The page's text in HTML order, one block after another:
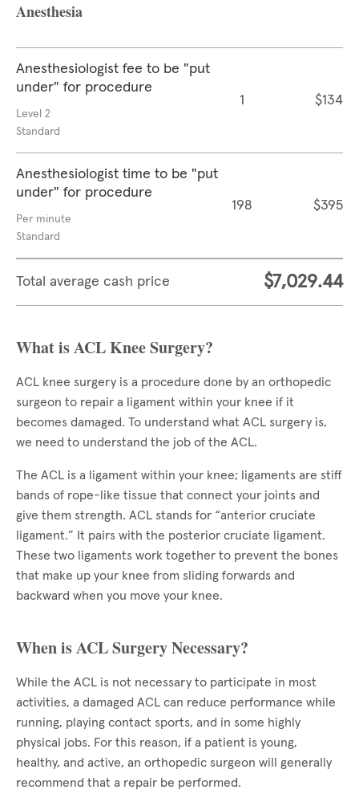
Anesthesia
Anesthesiologist fee to be "put
under" for procedure
Level 2
Standard
1 $134
Anesthesiologist time to be "put
under" for procedure
Per minute
Standard
198 $395
Total average cash price $7,029.44
What is ACL Knee Surgery?
ACL knee surgery is a procedure done by an orthopedic
surgeon to repair a ligament within your knee if it
becomes damaged. To understand what ACL surgery is,
we need to understand the job of the ACL.
The ACL is a ligament within your knee; ligaments are stiff
bands of rope-like tissue that connect your joints and
give them strength. ACL stands for “anterior cruciate
ligament.” It pairs with the posterior cruciate ligament.
These two ligaments work together to prevent the bones
that make up your knee from sliding forwards and
backward when you move your knee.
When is ACL Surgery Necessary?
While the ACL is not necessary to participate in most
activities, a damaged ACL can reduce performance while
running, playing contact sports, and in some highly
physical jobs. For this reason, if a patient is young,
healthy, and active, an orthopedic surgeon will generally
recommend that a repair be performed.